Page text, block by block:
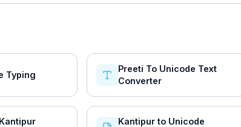
Typing
Preeti To Unicode Text
Converter
Kantipur to Unicode